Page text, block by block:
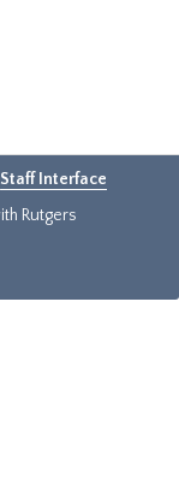
Staff Interface
Rutgers